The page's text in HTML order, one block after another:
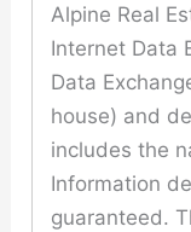
Alpine Real
Internet Data
Data
house) and
includes the
Information
guaranteed.